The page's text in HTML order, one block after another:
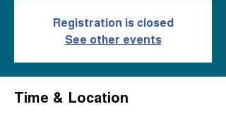
Registration is closed
See other events
Time & Location